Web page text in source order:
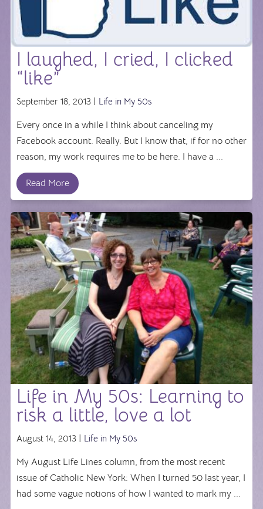
I laughed, I cried, I clicked
“like”
September 18, 2013 | Life in My 50s
Every once in a while I think about canceling my
Facebook account. Really. But I know that, if for no other
reason, my work requires me to be here. I have a ...
Read More
Life in My 50s: Learning to
risk a little, love a lot
August 14, 2013 | Life in My 50s
My August Life Lines column, from the most recent
issue of Catholic New York: When I turned 50 last year, I
had some vague notions of how I wanted to mark my ...